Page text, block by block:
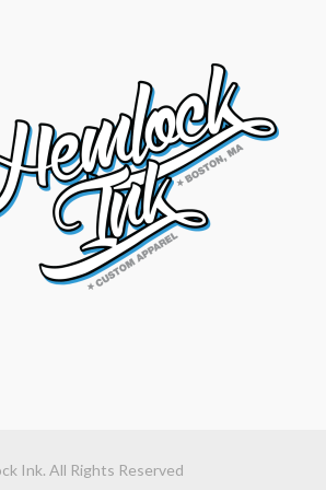
Ink. All Rights Reserved